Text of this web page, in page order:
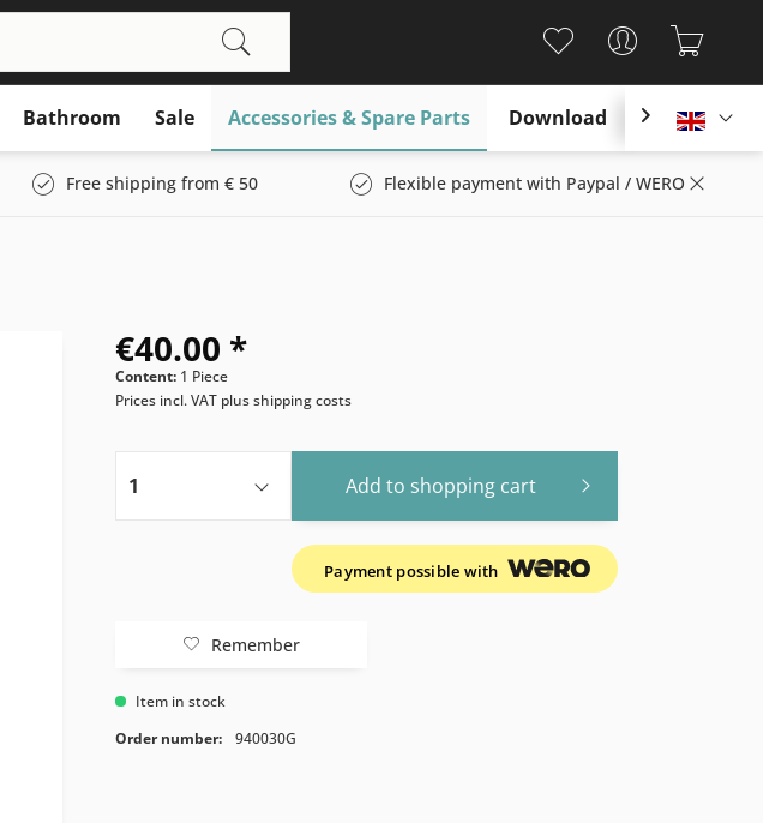
Bathroom Sale Accessories & Spare Parts Download English

Free shipping from € 50 Flexible payment with Paypal / WERO
€40.00 *
Content: 1 Piece
Prices incl. VAT plus shipping costs
Add to shopping cart
Payment possible with
Remember
Item in stock
Order number:
940030G